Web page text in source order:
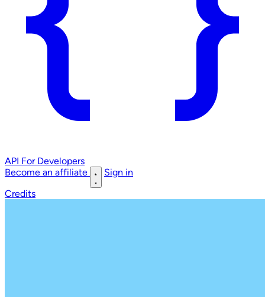
API For Developers
Become an affiliate
Sign in
Credits